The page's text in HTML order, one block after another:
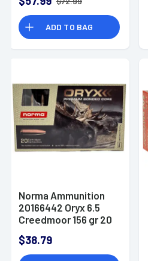
eXpanding 20 Per
Box
ADD TO BAG
Norma Ammunition
20166442 Oryx 6.5
Creedmoor 156 gr 20
$38.79